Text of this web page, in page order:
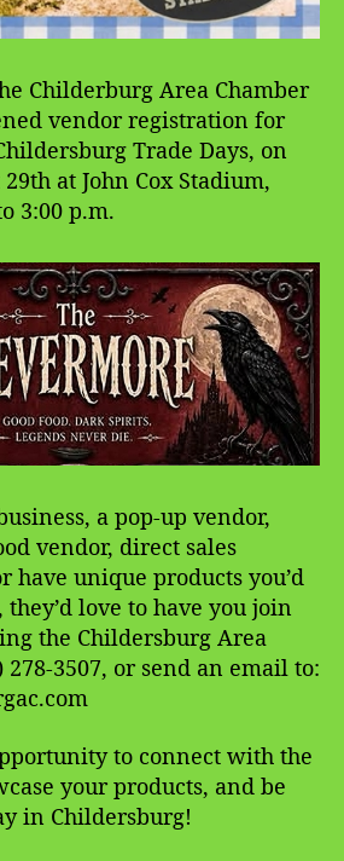
Childerburg Area Chamber
vendor registration for
Trade Days, on
at John Cox Stadium,
3:00 p.m.
a pop-up vendor,
vendor, direct sales
have unique products you’d
love to have you join
the Childersburg Area
278-3507, or send an email to:
to connect with the
your products, and be
in Childersburg!